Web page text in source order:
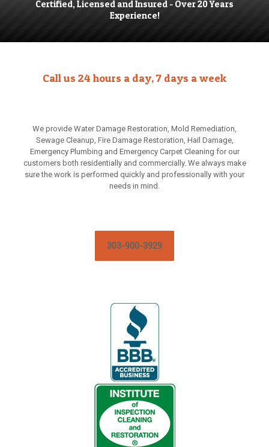
Certified, Licensed and Insured - Over 20 Years
Experience!
Call us 24 hours a day, 7 days a week
We provide Water Damage Restoration, Mold Remediation,
Sewage Cleanup, Fire Damage Restoration, Hail Damage,
Emergency Plumbing and Emergency Carpet Cleaning for our
customers both residentially and commercially. We always make
sure the work is performed quickly and professionally with your
needs in mind.
303-900-3929